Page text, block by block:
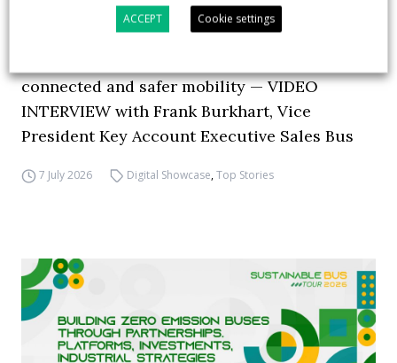
connected and safer mobility — VIDEO
INTERVIEW with Frank Burkhart, Vice
President Key Account Executive Sales Bus
7 July 2026 Digital Showcase,Top Stories
ACCEPT Cookie settings